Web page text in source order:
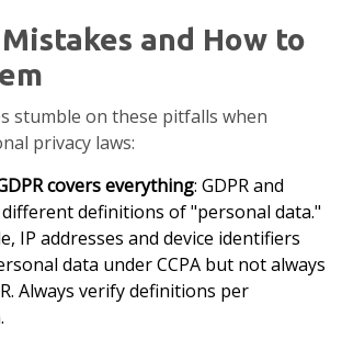
and How to
stumble on these pitfalls when
privacy laws:
covers everything: GDPR and
different definitions of "personal data."
IP addresses and device identifiers
data under CCPA but not always
Always verify definitions per